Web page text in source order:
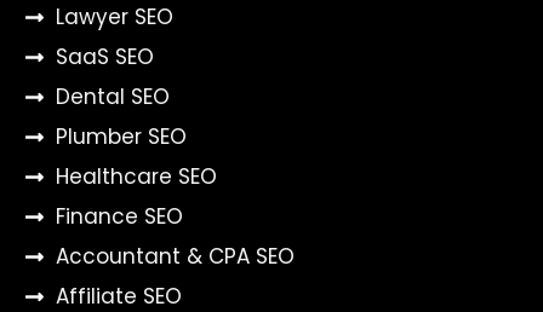
Lawyer SEO
SaaS SEO
Dental SEO
Plumber SEO
Healthcare SEO
Finance SEO
Accountant & CPA SEO
Affiliate SEO